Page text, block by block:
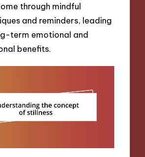
through mindful
and reminders, leading
term emotional and
benefits.